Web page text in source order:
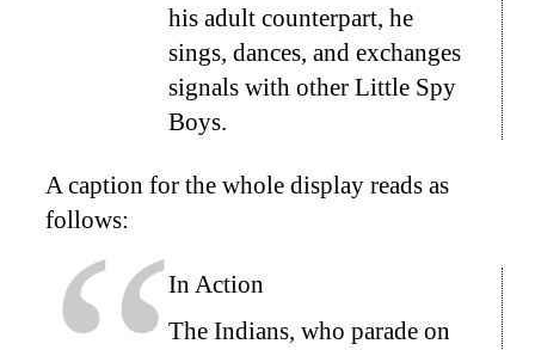
his adult counterpart, he
sings, dances, and exchanges
signals with other Little Spy
Boys.
A caption for the whole display reads as
follows:
In Action
The Indians, who parade on